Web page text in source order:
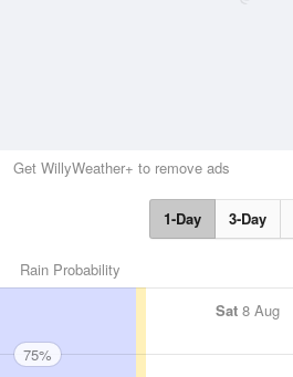
Get WillyWeather+ to remove ads
1-Day 3-Day
Rain Probability
Sat 8 Aug
75%